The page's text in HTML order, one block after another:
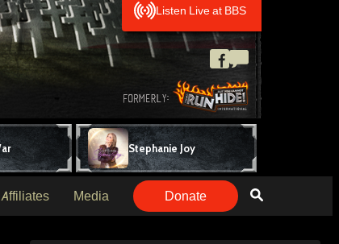
Listen Live at BBS
Stephanie Joy
Affiliates Media Donate